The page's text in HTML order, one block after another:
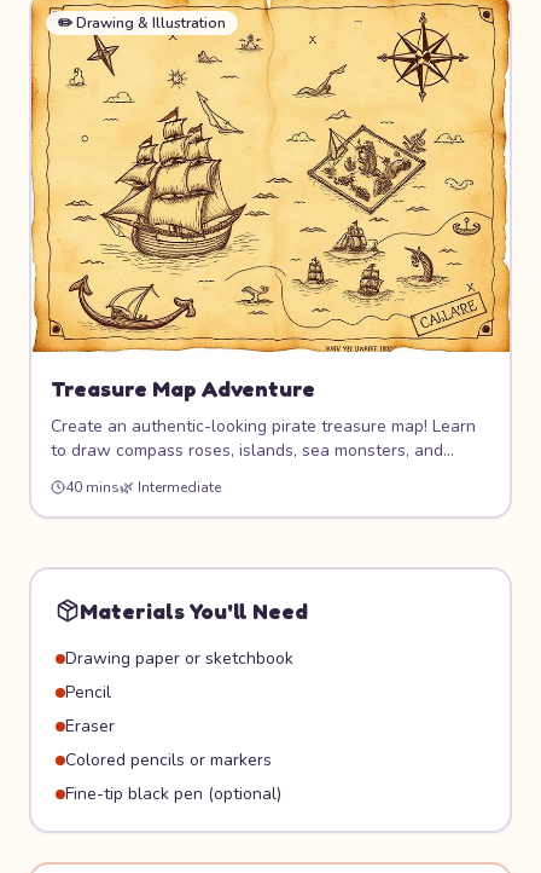
✏️Drawing & Illustration
Treasure Map Adventure
Create an authentic-looking pirate treasure map! Learn
to draw compass roses, islands, sea monsters, and
mysterious landmarks. Age the paper for a real antique
effect, then hide it for friends to follow on an actual
treasure hunt!
40 mins🌿 Intermediate
Materials You'll Need
Drawing paper or sketchbook
Pencil
Eraser
Colored pencils or markers
Fine-tip black pen (optional)